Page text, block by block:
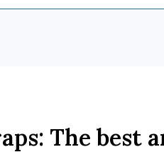
The best